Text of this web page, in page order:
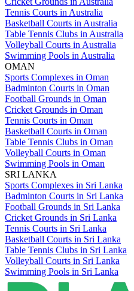
Tennis Courts in Australia
Basketball Courts in Australia
Table Tennis Clubs in Australia
Volleyball Courts in Australia
Swimming Pools in Australia
OMAN
Sports Complexes in Oman
Badminton Courts in Oman
Football Grounds in Oman
Cricket Grounds in Oman
Tennis Courts in Oman
Basketball Courts in Oman
Table Tennis Clubs in Oman
Volleyball Courts in Oman
Swimming Pools in Oman
SRI LANKA
Sports Complexes in Sri Lanka
Badminton Courts in Sri Lanka
Football Grounds in Sri Lanka
Cricket Grounds in Sri Lanka
Tennis Courts in Sri Lanka
Basketball Courts in Sri Lanka
Table Tennis Clubs in Sri Lanka
Volleyball Courts in Sri Lanka
Swimming Pools in Sri Lanka